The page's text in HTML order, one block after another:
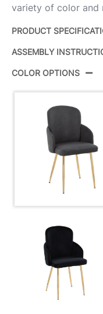
variety of color and
PRODUCT
Color:
ASSEMBLY
View
COLOR OPTIONS